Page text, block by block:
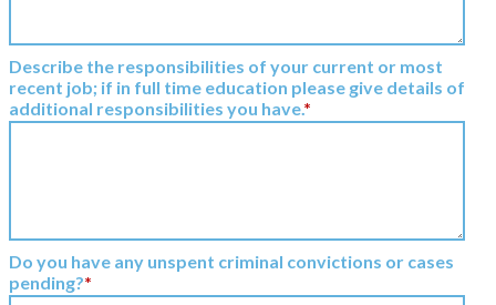
Describe the responsibilities of your current or most
recent job; if in full time education please give details of
additional responsibilities you have.*
Do you have any unspent criminal convictions or cases
pending?*